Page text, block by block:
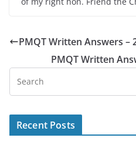
PMQT Written Answers –
PMQT Written
Recent Posts